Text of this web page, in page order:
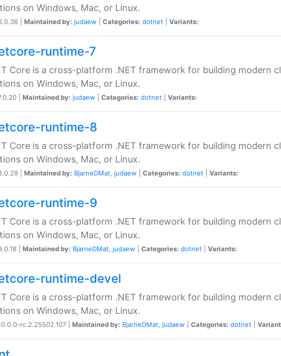
on Windows, Mac, or Linux.
| Maintained by: judaew Categories: dotnet Variants:
runtime-7
Core is a cross-platform .NET framework for building modern
on Windows, Mac, or Linux.
| Maintained by: judaew Categories: dotnet Variants:
runtime-8
Core is a cross-platform .NET framework for building modern
on Windows, Mac, or Linux.
| Maintained by: BjarneDMat, judaew Categories: dotnet Variants:
runtime-9
Core is a cross-platform .NET framework for building modern
on Windows, Mac, or Linux.
| Maintained by: BjarneDMat, judaew Categories: dotnet Variants:
runtime-devel
Core is a cross-platform .NET framework for building modern
on Windows, Mac, or Linux.
rc.2.25502.107 | Maintained by: BjarneDMat, judaew Categories: dotnet